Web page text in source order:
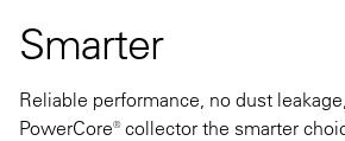
Smarter
Reliable performance, no dust
PowerCore® collector the smarter